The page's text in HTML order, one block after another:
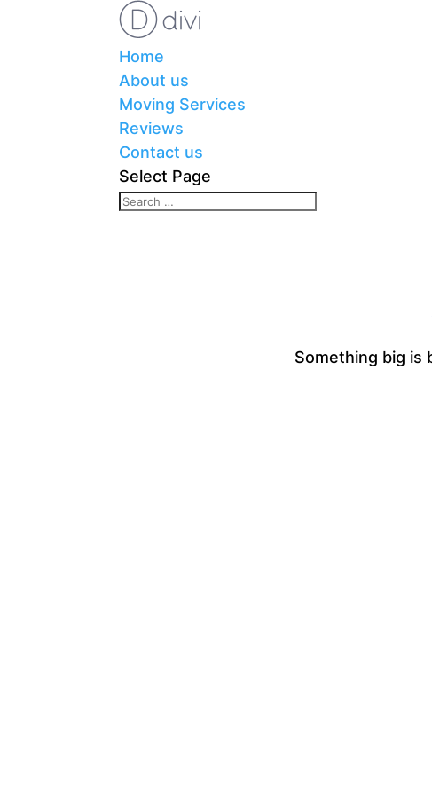
Home
About us
Moving Services
Reviews
Contact us
Select Page
Something big is